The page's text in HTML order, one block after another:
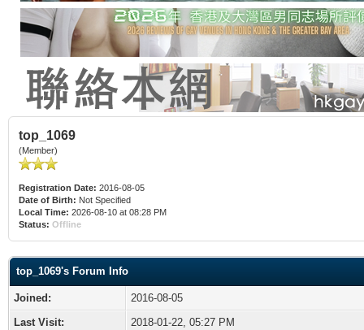
top_1069
(Member)
Registration Date: 2016-08-05
Date of Birth: Not Specified
Local Time: 2026-08-10 at 08:28 PM
Status: Offline
top_1069's Forum Info
Joined:
2016-08-05
Last Visit:
2018-01-22, 05:27 PM